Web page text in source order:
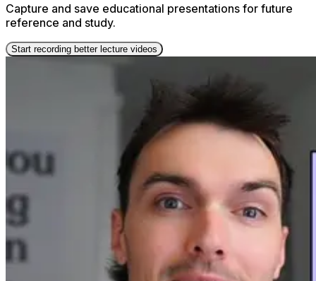
Capture and save educational presentations for future
reference and study.
Start recording better lecture videos